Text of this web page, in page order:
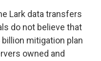
Lark data transfers
do not believe that
mitigation plan
owned and